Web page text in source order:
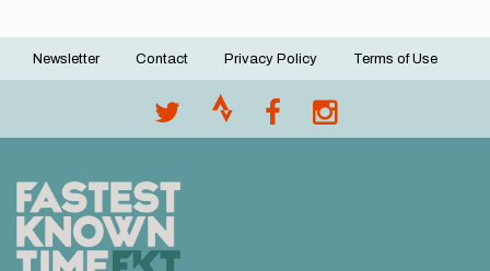
Footer
Newsletter Contact Privacy Policy Terms of Use